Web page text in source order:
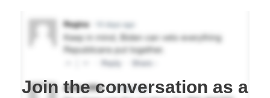
Join the conversation as a